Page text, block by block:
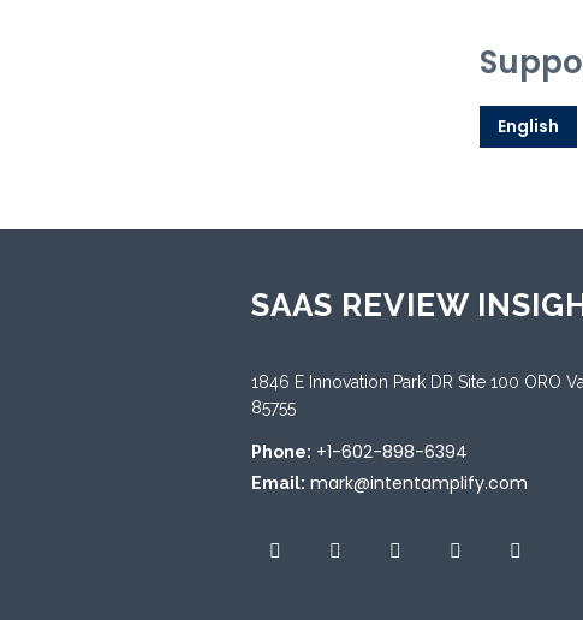
English
SAAS REVIEW
1846 E Innovation Park DR Site 100 ORO
85755
Phone: +1-602-898-6394
Email: mark@intentamplify.com